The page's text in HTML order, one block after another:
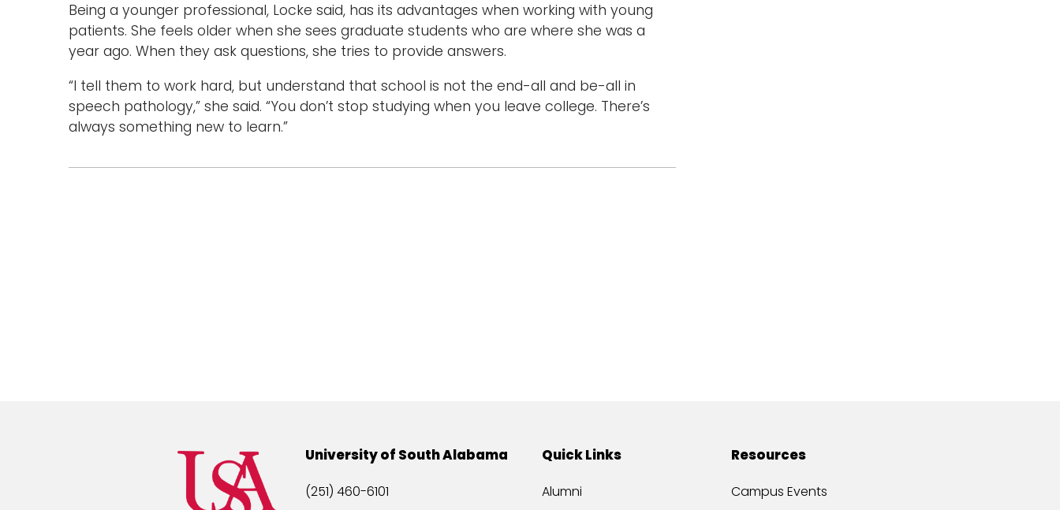
Being a younger professional, Locke said, has its advantages when working with young
patients. She feels older when she sees graduate students who are where she was a
year ago. When they ask questions, she tries to provide answers.
“I tell them to work hard, but understand that school is not the end-all and be-all in
speech pathology,” she said. “You don’t stop studying when you leave college. There’s
always something new to learn.”
University of South Alabama
(251) 460-6101
Quick Links
Alumni
Resources
Campus Events